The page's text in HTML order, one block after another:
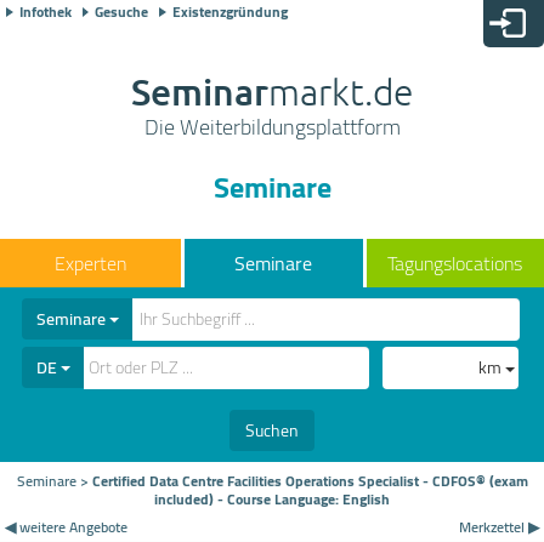
Infothek Gesuche Existenzgründung
Seminarmarkt.de
Die Weiterbildungsplattform
Seminare
Seminare Tagungslocations
Seminare
DE
km
Suchen
Seminare>Certified Data Centre Facilities Operations Specialist - CDFOS® (exam
included) - Course Language: English
◀ weitere Angebote
Merkzettel ▶